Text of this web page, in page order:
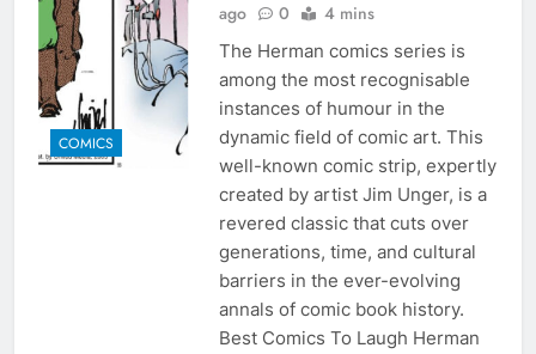
COMICS
ago
0 4 mins
The Herman comics series is
among the most recognisable
instances of humour in the
dynamic field of comic art. This
well-known comic strip, expertly
created by artist Jim Unger, is a
revered classic that cuts over
generations, time, and cultural
barriers in the ever-evolving
annals of comic book history.
Best Comics To Laugh Herman